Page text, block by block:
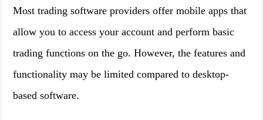
Most trading software providers offer mobile apps that
allow you to access your account and perform basic
trading functions on the go. However, the features and
functionality may be limited compared to desktop-
based software.